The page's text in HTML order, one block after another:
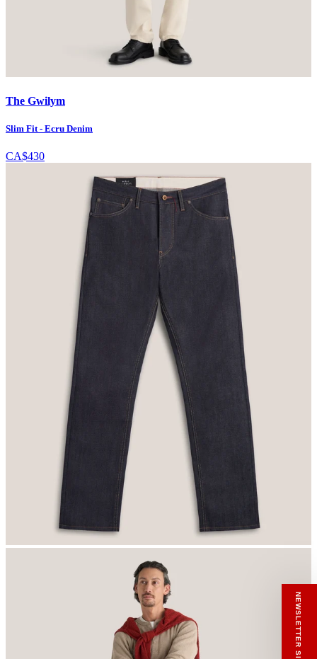
The Gwilym
Slim Fit - Ecru Denim
CA$430
Sign up to the Hiut Journal. Your first pair of
Tote.
You’ll also receive first access to new pieces,
private offers, notes from the factory, and
our Scrapbook Chronicles.
What would you like to hear about?